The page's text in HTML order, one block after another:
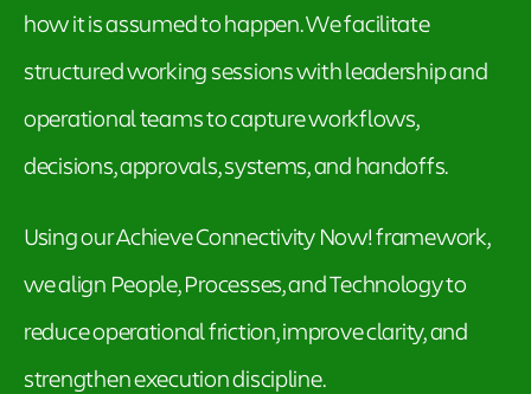
how it is assumed to happen. We facilitate
structured working sessions with leadership and
operational teams to capture workflows,
decisions, approvals, systems, and handoffs.
Using our Achieve Connectivity Now! framework,
we align People, Processes, and Technology to
reduce operational friction, improve clarity, and
strengthen execution discipline.